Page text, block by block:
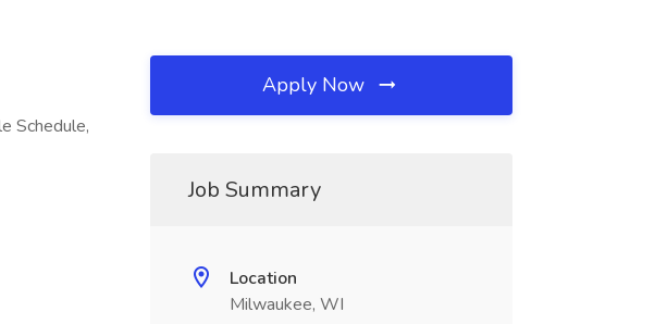
Schedule,
Apply Now
Job Summary
Location
Milwaukee, WI